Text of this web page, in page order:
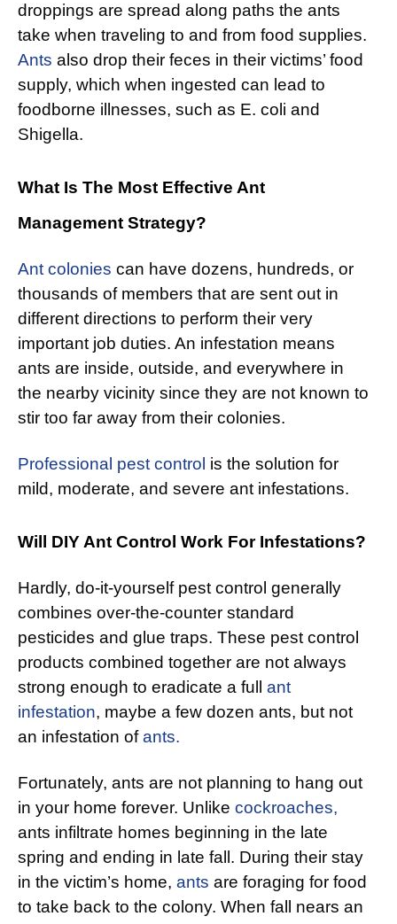
droppings are spread along paths the ants
take when traveling to and from food supplies.
Ants also drop their feces in their victims’ food
supply, which when ingested can lead to
foodborne illnesses, such as E. coli and
Shigella.
What Is The Most Effective Ant
Management Strategy?
Ant colonies can have dozens, hundreds, or
thousands of members that are sent out in
different directions to perform their very
important job duties. An infestation means
ants are inside, outside, and everywhere in
the nearby vicinity since they are not known to
stir too far away from their colonies.
Professional pest control is the solution for
mild, moderate, and severe ant infestations.
Will DIY Ant Control Work For Infestations?
Hardly, do-it-yourself pest control generally
combines over-the-counter standard
pesticides and glue traps. These pest control
products combined together are not always
strong enough to eradicate a full ant
infestation, maybe a few dozen ants, but not
an infestation ofants.
Fortunately, ants are not planning to hang out
in your home forever. Unlike cockroaches,
ants infiltrate homes beginning in the late
spring and ending in late fall. During their stay
in the victim’s home, ants are foraging for food
to take back to the colony. When fall nears an